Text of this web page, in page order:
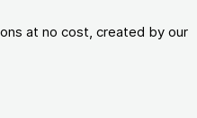
at no cost, created by our